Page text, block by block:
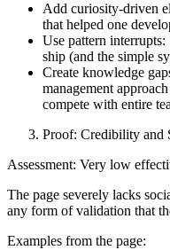
Add curiosity-driven
that helped one
Use pattern
ship (and the simple
Create knowledge
management
compete with entire
Proof: Credibility and
Assessment: Very low
The page severely lacks
any form of validation that
Examples from the page: